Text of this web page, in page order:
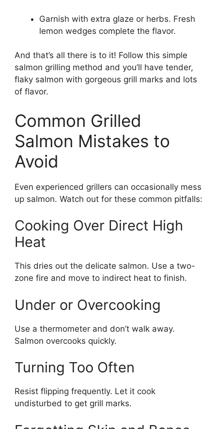
Garnish with extra glaze or herbs. Fresh
lemon wedges complete the flavor.
And that’s all there is to it! Follow this simple
salmon grilling method and you’ll have tender,
flaky salmon with gorgeous grill marks and lots
of flavor.
Common Grilled
Salmon Mistakes to
Avoid
Even experienced grillers can occasionally mess
up salmon. Watch out for these common pitfalls:
Cooking Over Direct High
Heat
This dries out the delicate salmon. Use a two-
zone fire and move to indirect heat to finish.
Under or Overcooking
Use a thermometer and don’t walk away.
Salmon overcooks quickly.
Turning Too Often
Resist flipping frequently. Let it cook
undisturbed to get grill marks.